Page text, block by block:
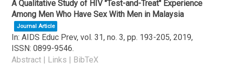
A Qualitative Study of HIV "Test-and-Treat" Experience
Among Men Who Have Sex With Men in Malaysia
Journal Article
In: AIDS Educ Prev, vol. 31, no. 3, pp. 193-205, 2019,
ISSN: 0899-9546.
Abstract | Links | BibTeX